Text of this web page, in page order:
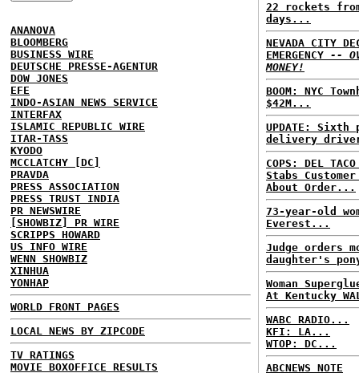
ANANOVA
BLOOMBERG
BUSINESS WIRE
DEUTSCHE PRESSE-AGENTUR
DOW JONES
EFE
INDO-ASIAN NEWS SERVICE
INTERFAX
ISLAMIC REPUBLIC WIRE
ITAR-TASS
KYODO
MCCLATCHY [DC]
PRAVDA
PRESS ASSOCIATION
PRESS TRUST INDIA
PR NEWSWIRE
[SHOWBIZ] PR WIRE
SCRIPPS HOWARD
US INFO WIRE
WENN SHOWBIZ
XINHUA
YONHAP
WORLD FRONT PAGES
LOCAL NEWS BY ZIPCODE
TV RATINGS
MOVIE BOXOFFICE RESULTS
22 rockets
days...
NEVADA CITY
EMERGENCY --
MONEY!
BOOM: NYC
$42M...
UPDATE:
delivery
COPS: DEL
Stabs
About Order...
73-year-old
Everest...
Judge orders
daughter's
Woman
At Kentucky
WABC RADIO...
KFI: LA...
WTOP: DC...
ABCNEWS NOTE